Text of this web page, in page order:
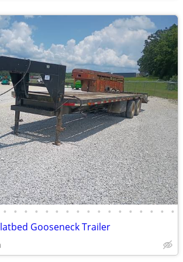
• • • • • • • • • • • • • • • • •
Gooseneck Trailer